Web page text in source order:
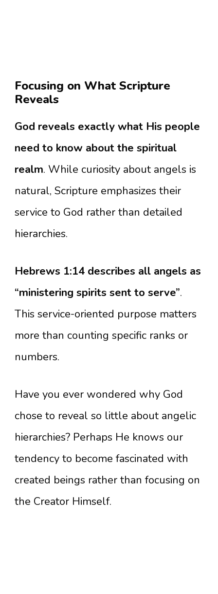
Focusing on What Scripture
Reveals
God reveals exactly what His people
need to know about the spiritual
realm. While curiosity about angels is
natural, Scripture emphasizes their
service to God rather than detailed
hierarchies.
Hebrews 1:14 describes all angels as
“ministering spirits sent to serve”.
This service-oriented purpose matters
more than counting specific ranks or
numbers.
Have you ever wondered why God
chose to reveal so little about angelic
hierarchies? Perhaps He knows our
tendency to become fascinated with
created beings rather than focusing on
the Creator Himself.